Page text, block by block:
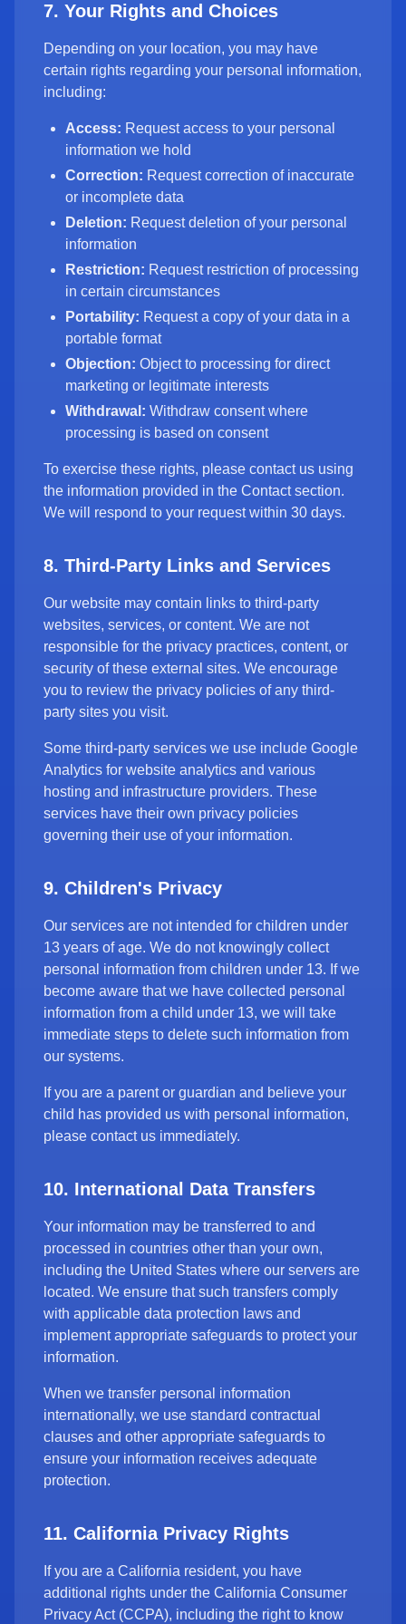
7. Your Rights and Choices
Depending on your location, you may have
certain rights regarding your personal information,
including:
Access: Request access to your personal
information we hold
Correction: Request correction of inaccurate
or incomplete data
Deletion: Request deletion of your personal
information
Restriction: Request restriction of processing
in certain circumstances
Portability: Request a copy of your data in a
portable format
Objection: Object to processing for direct
marketing or legitimate interests
Withdrawal: Withdraw consent where
processing is based on consent
To exercise these rights, please contact us using
the information provided in the Contact section.
We will respond to your request within 30 days.
8. Third-Party Links and Services
Our website may contain links to third-party
websites, services, or content. We are not
responsible for the privacy practices, content, or
security of these external sites. We encourage
you to review the privacy policies of any third-
party sites you visit.
Some third-party services we use include Google
Analytics for website analytics and various
hosting and infrastructure providers. These
services have their own privacy policies
governing their use of your information.
9. Children's Privacy
Our services are not intended for children under
13 years of age. We do not knowingly collect
personal information from children under 13. If we
become aware that we have collected personal
information from a child under 13, we will take
immediate steps to delete such information from
our systems.
If you are a parent or guardian and believe your
child has provided us with personal information,
please contact us immediately.
10. International Data Transfers
Your information may be transferred to and
processed in countries other than your own,
including the United States where our servers are
located. We ensure that such transfers comply
with applicable data protection laws and
implement appropriate safeguards to protect your
information.
When we transfer personal information
internationally, we use standard contractual
clauses and other appropriate safeguards to
ensure your information receives adequate
protection.
11. California Privacy Rights
If you are a California resident, you have
additional rights under the California Consumer
Privacy Act (CCPA), including the right to know